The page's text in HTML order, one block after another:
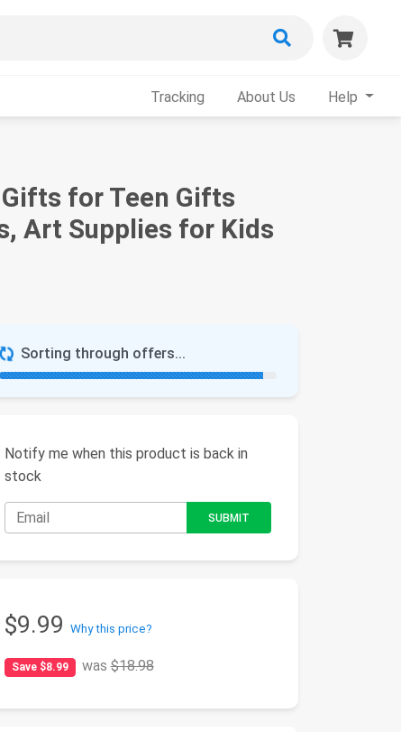
Tracking About Us Help
for Teen Gifts
Art Supplies for Kids
Sorting through offers...
Notify me when this product is back in
stock
$9.99 Why this price?
Save $8.99 was$18.98